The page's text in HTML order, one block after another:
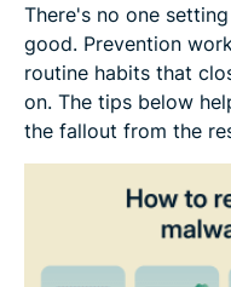
There's no one
good. Prevention
routine habits that
on. The tips below
the fallout from the